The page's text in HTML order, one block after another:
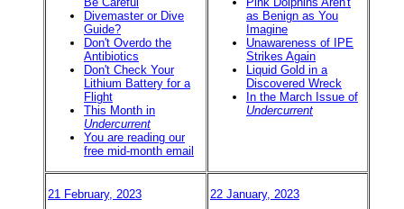
Divemaster or Dive
Guide?
Don't Overdo the
Antibiotics
Don't Check Your
Lithium Battery for a
Flight
This Month in
Undercurrent
You are reading our
free mid-month email
as Benign as You
Imagine
Unawareness of IPE
Strikes Again
Liquid Gold in a
Discovered Wreck
In the March Issue of
Undercurrent
21 February, 2023
22 January, 2023